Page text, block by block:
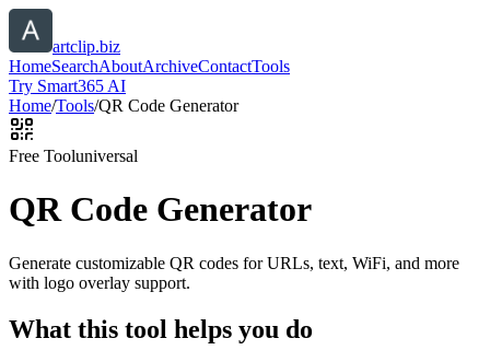
artclip.biz
HomeSearchAboutArchiveContactTools
Try Smart365 AI
Home/Tools/QR Code Generator
Free Tooluniversal
QR Code Generator
Generate customizable QR codes for URLs, text, WiFi, and more
with logo overlay support.
What this tool helps you do